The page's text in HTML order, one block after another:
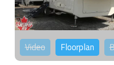
Video Floorplan